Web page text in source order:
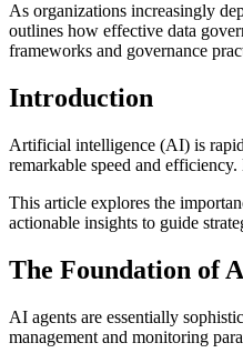
As organizations increasingly
outlines how effective data
frameworks and governance
Introduction
Artificial intelligence (AI) is
remarkable speed and
This article explores the
actionable insights to guide
The Foundation of
AI agents are essentially
management and monitoring